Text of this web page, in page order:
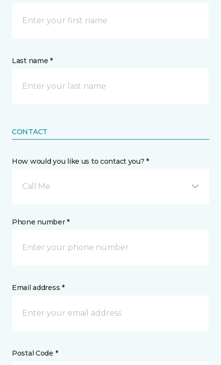
Last name *
CONTACT
How would you like us to contact you? *
Call Me
Phone number *
Email address *
Postal Code *